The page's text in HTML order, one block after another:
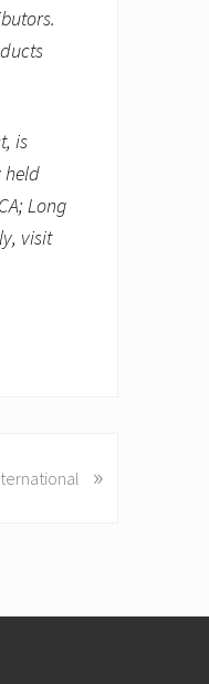
is
held
Long
visit
»